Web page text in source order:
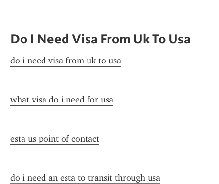
Do I Need Visa From Uk To Usa
do i need visa from uk to usa
what visa do i need for usa
esta us point of contact
do i need an esta to transit through usa